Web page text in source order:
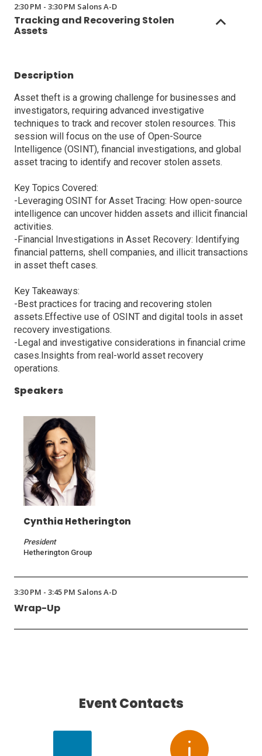
2:30 PM - 3:30 PM Salons A-D
Tracking and Recovering Stolen
Assets
Description
Asset theft is a growing challenge for businesses and
investigators, requiring advanced investigative
techniques to track and recover stolen resources. This
session will focus on the use of Open-Source
Intelligence (OSINT), financial investigations, and global
asset tracing to identify and recover stolen assets.
Key Topics Covered:
-Leveraging OSINT for Asset Tracing: How open-source
intelligence can uncover hidden assets and illicit financial
activities.
-Financial Investigations in Asset Recovery: Identifying
financial patterns, shell companies, and illicit transactions
in asset theft cases.
Key Takeaways:
-Best practices for tracing and recovering stolen
assets.Effective use of OSINT and digital tools in asset
recovery investigations.
-Legal and investigative considerations in financial crime
cases.Insights from real-world asset recovery
operations.
Speakers
Cynthia Hetherington
President
Hetherington Group
3:30 PM - 3:45 PM Salons A-D
Wrap-Up
Event Contacts